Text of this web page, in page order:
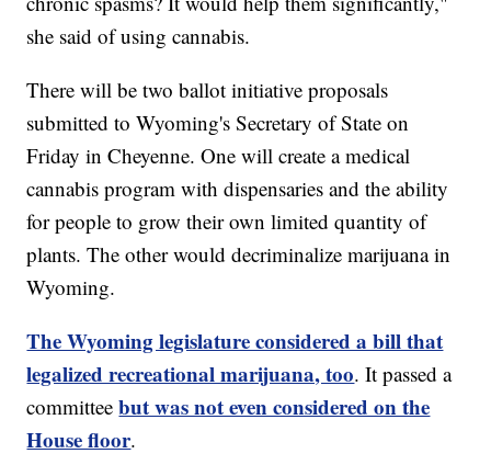
she said of using cannabis.
There will be two ballot initiative proposals
submitted to Wyoming's Secretary of State on
Friday in Cheyenne. One will create a medical
cannabis program with dispensaries and the ability
for people to grow their own limited quantity of
plants. The other would decriminalize marijuana in
Wyoming.
The Wyoming legislature considered a bill that
legalized recreational marijuana, too. It passed a
committeebut was not even considered on the
House floor.